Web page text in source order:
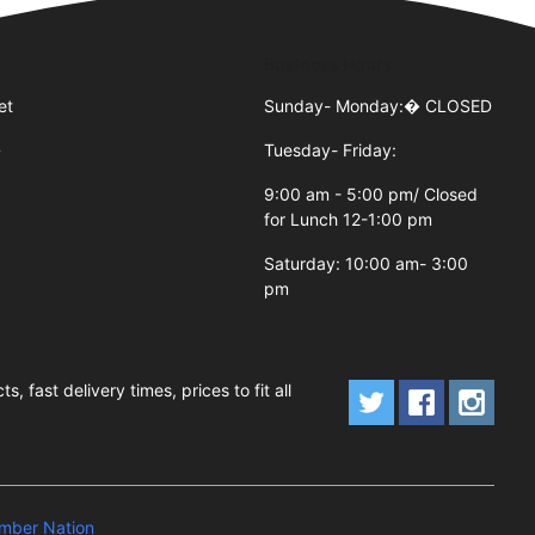
Sunday- Monday:� CLOSED
Tuesday- Friday:
9:00 am - 5:00 pm/ Closed
for Lunch 12-1:00 pm
Saturday: 10:00 am- 3:00
pm
fast delivery times, prices to fit all
Nation